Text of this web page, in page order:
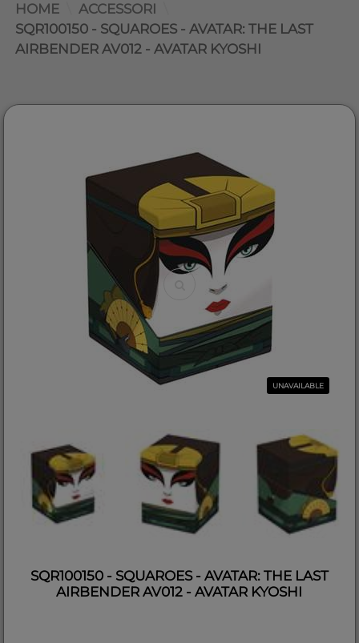
HOME
ACCESSORI
SQR100150 - SQUAROES - AVATAR: THE LAST
AIRBENDER AV012 - AVATAR KYOSHI
UNAVAILABLE
SQR100150 - SQUAROES - AVATAR: THE LAST
AIRBENDER AV012 - AVATAR KYOSHI